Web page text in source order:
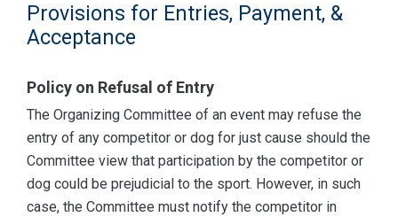
Provisions for Entries, Payment, &
Acceptance
Policy on Refusal of Entry
The Organizing Committee of an event may refuse the
entry of any competitor or dog for just cause should the
Committee view that participation by the competitor or
dog could be prejudicial to the sport. However, in such
case, the Committee must notify the competitor in